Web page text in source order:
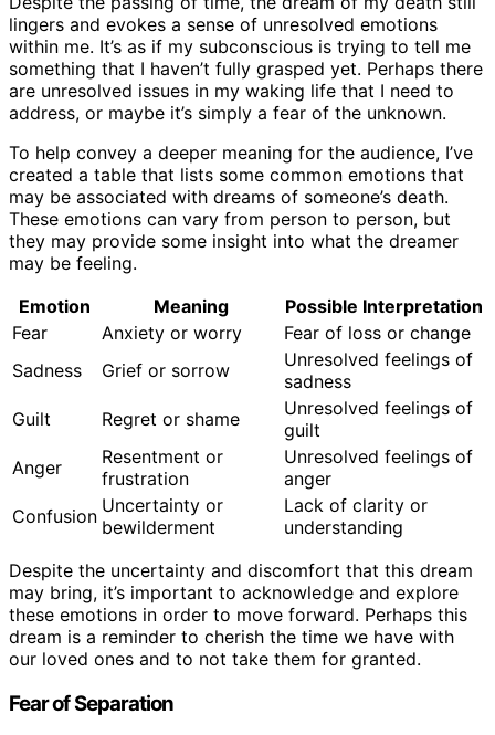
lingers and evokes a sense of unresolved emotions
within me. It’s as if my subconscious is trying to tell me
something that I haven’t fully grasped yet. Perhaps there
are unresolved issues in my waking life that I need to
address, or maybe it’s simply a fear of the unknown.
To help convey a deeper meaning for the audience, I’ve
created a table that lists some common emotions that
may be associated with dreams of someone’s death.
These emotions can vary from person to person, but
they may provide some insight into what the dreamer
may be feeling.
Emotion
Meaning
Possible Interpretation
Fear
Anxiety or worry
Fear of loss or change
Sadness
Grief or sorrow
Unresolved feelings of
sadness
Guilt
Regret or shame
Unresolved feelings of
guilt
Anger
Resentment or
frustration
Unresolved feelings of
anger
Confusion Uncertainty or
bewilderment
Lack of clarity or
understanding
Despite the uncertainty and discomfort that this dream
may bring, it’s important to acknowledge and explore
these emotions in order to move forward. Perhaps this
dream is a reminder to cherish the time we have with
our loved ones and to not take them for granted.
Fear of Separation